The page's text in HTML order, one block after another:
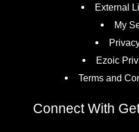
External
My
Ezoic
Terms and
Connect With